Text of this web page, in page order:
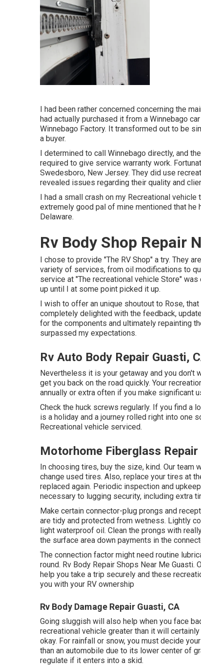
I had been rather concerned concerning the
had actually purchased it from a Winnebago
Winnebago Factory. It transformed out to be
a buyer.
I determined to call Winnebago directly, and
required to give service warranty work.
Swedesboro, New Jersey. They did use
revealed issues regarding their quality and
I had a small crash on my Recreational
extremely good pal of mine mentioned that he
Delaware.
Rv Body Shop Repair
I chose to provide "The RV Shop" a try. They
variety of services, from oil modifications to
service at "The recreational vehicle Store"
up until I at some point picked it up.
I wish to offer an unique shoutout to Rose,
completely delighted with the feedback,
for the components and ultimately repainting
surpassed my expectations.
Rv Auto Body Repair Guasti,
Nevertheless it is your getaway and you don't
get you back on the road quickly. Your
annually or extra often if you make significant
Check the huck screws regularly. If you find a
is a holiday and a journey rolled right into one
Recreational vehicle serviced.
Motorhome Fiberglass Repair
In choosing tires, buy the size, kind. Our team
change used tires. Also, replace your tires at
replaced again. Periodic inspection and
necessary to lugging security, including extra
Make certain connector-plug prongs and
are tidy and protected from wetness. Lightly
light waterproof oil. Clean the prongs with
the surface area down payments in the
The connection factor might need routine
round. Rv Body Repair Shops Near Me
help you take a trip securely and these
you with your RV ownership
Rv Body Damage Repair Guasti, CA
Going sluggish will also help when you face
recreational vehicle greater than it will
okay. For rainfall or snow, you must decide
than an automobile due to its lower center of
regulate if it enters into a skid.